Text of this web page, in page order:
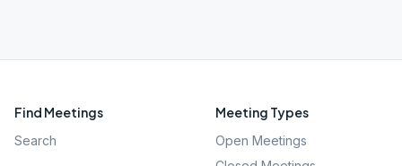
Find Meetings
Search
Meeting Types
Open Meetings